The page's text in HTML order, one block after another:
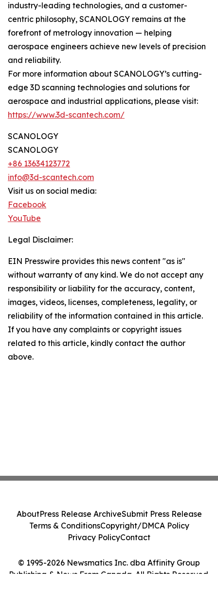
industry-leading technologies, and a customer-
centric philosophy, SCANOLOGY remains at the
forefront of metrology innovation — helping
aerospace engineers achieve new levels of precision
and reliability.
For more information about SCANOLOGY’s cutting-
edge 3D scanning technologies and solutions for
aerospace and industrial applications, please visit:
https://www.3d-scantech.com/
SCANOLOGY
SCANOLOGY
+86 13634123772
info@3d-scantech.com
Visit us on social media:
Facebook
YouTube
Legal Disclaimer:
EIN Presswire provides this news content "as is"
without warranty of any kind. We do not accept any
responsibility or liability for the accuracy, content,
images, videos, licenses, completeness, legality, or
reliability of the information contained in this article.
If you have any complaints or copyright issues
related to this article, kindly contact the author
above.
© 1995-2026 Newsmatics Inc. dba Affinity Group
Publishing & News From Canada. All Rights Reserved.
AboutPress Release ArchiveSubmit Press Release
Terms & ConditionsCopyright/DMCA Policy
Privacy PolicyContact